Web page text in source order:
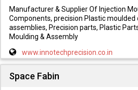
Manufacturer & Supplier Of Injection
Components, precision Plastic moulded
assemblies, Precision parts, Plastic
Moulding & Assembly
www.innotechprecision.co.in
Space Fabin